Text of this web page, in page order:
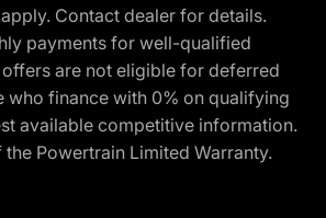
Contact dealer for details.
payments for well-qualified
are not eligible for deferred
who finance with 0% on qualifying
available competitive information.
Powertrain Limited Warranty.